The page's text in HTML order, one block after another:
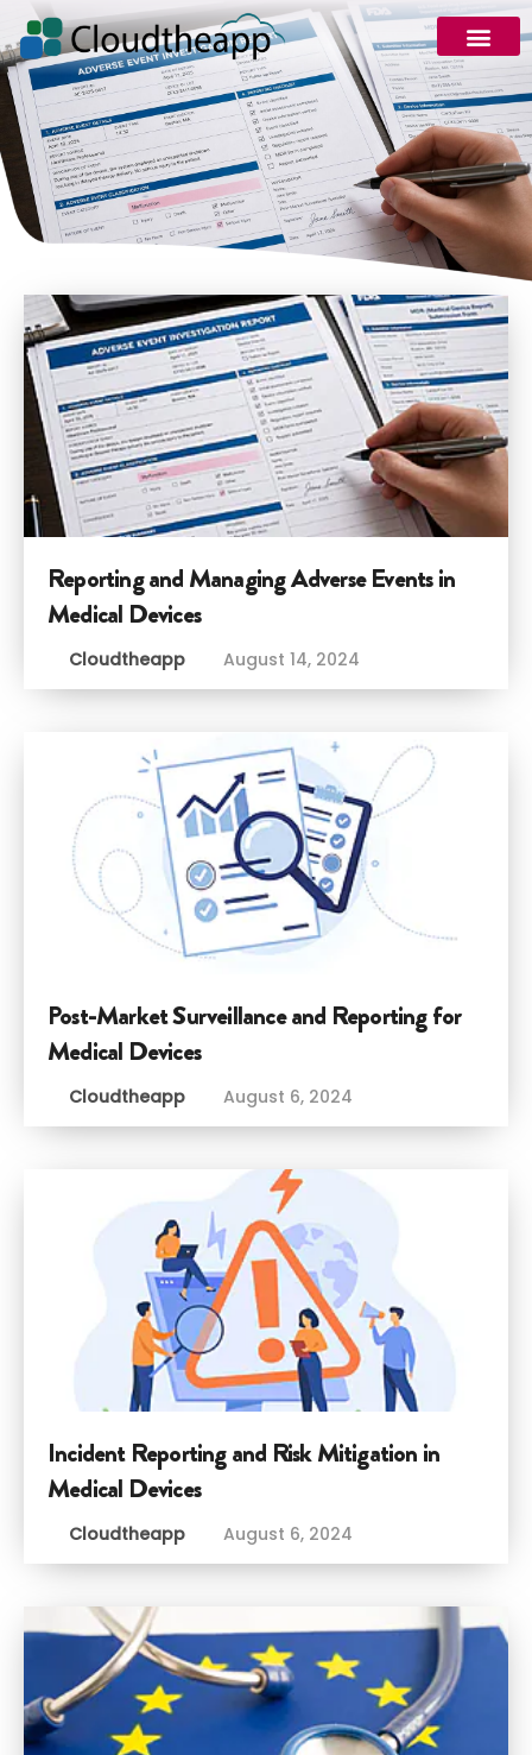
Reporting and Managing Adverse Events in
Medical Devices
Cloudtheapp August 14, 2024
Post-Market Surveillance and Reporting for
Medical Devices
Cloudtheapp August 6, 2024
Incident Reporting and Risk Mitigation in
Medical Devices
Cloudtheapp August 6, 2024